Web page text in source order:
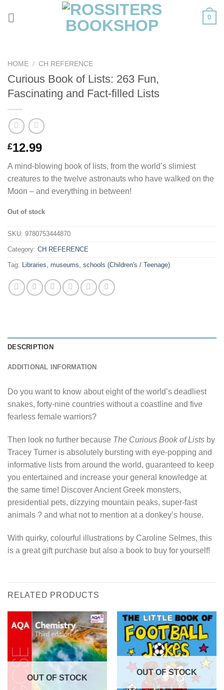
0
HOME / CH REFERENCE
Curious Book of Lists: 263 Fun,
Fascinating and Fact-filled Lists
£12.99
A mind-blowing book of lists, from the world’s slimiest
creatures to the twelve astronauts who have walked on the
Moon – and everything in between!
Out of stock
SKU: 9780753444870
Category: CH REFERENCE
Tag: Libraries, museums, schools (Children's / Teenage)
DESCRIPTION
ADDITIONAL INFORMATION
Do you want to know about eight of the world’s deadliest
snakes, forty-nine countries without a coastline and five
fearless female warriors?
Then look no further because The Curious Book of Lists by
Tracey Turner is absolutely bursting with eye-popping and
informative lists from around the world, guaranteed to keep
you entertained and increase your general knowledge at
the same time! Discover Ancient Greek monsters,
presidential pets, dizzying mountain peaks, super-fast
animals ? and what not to mention at a donkey’s house.
With quirky, colourful illustrations by Caroline Selmes, this
is a great gift purchase but also a book to buy for yourself!
RELATED PRODUCTS
OUT OF STOCK
OUT OF STOCK